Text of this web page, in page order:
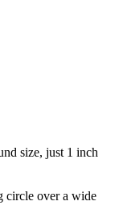
size, just 1 inch
circle over a wide